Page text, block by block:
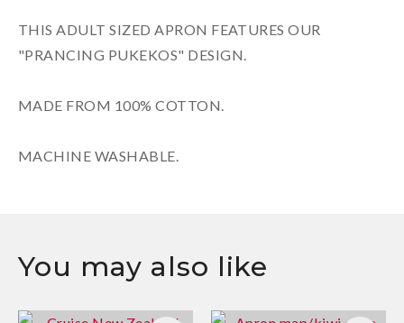
THIS ADULT SIZED APRON FEATURES OUR
"PRANCING PUKEKOS" DESIGN.
MADE FROM 100% COTTON.
MACHINE WASHABLE.
You may also like